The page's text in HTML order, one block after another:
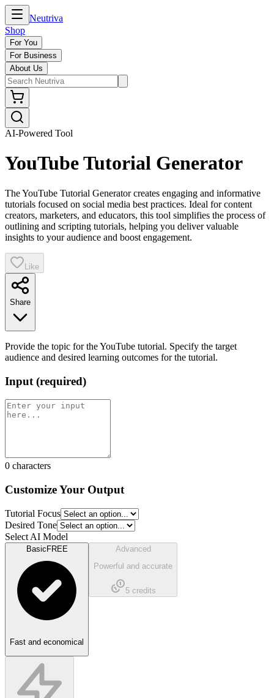
Neutriva
Shop
For You
For Business
About Us
AI-Powered Tool
YouTube Tutorial Generator
The YouTube Tutorial Generator creates engaging and informative
tutorials focused on social media best practices. Ideal for content
creators, marketers, and educators, this tool simplifies the process of
outlining and scripting tutorials, helping you deliver valuable
insights to your audience and boost engagement.
Like
Share
Provide the topic for the YouTube tutorial. Specify the target
audience and desired learning outcomes for the tutorial.
Input (required)
0 characters
Customize Your Output
Tutorial Focus
Desired Tone
Select AI Model
Basic FREE
Fast and economical
Advanced
Powerful and accurate
5credits